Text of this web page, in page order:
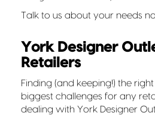
Talk to us about your needs
York Designer
Retailers
Finding (and keeping!) the
biggest challenges for any
dealing with York Designer